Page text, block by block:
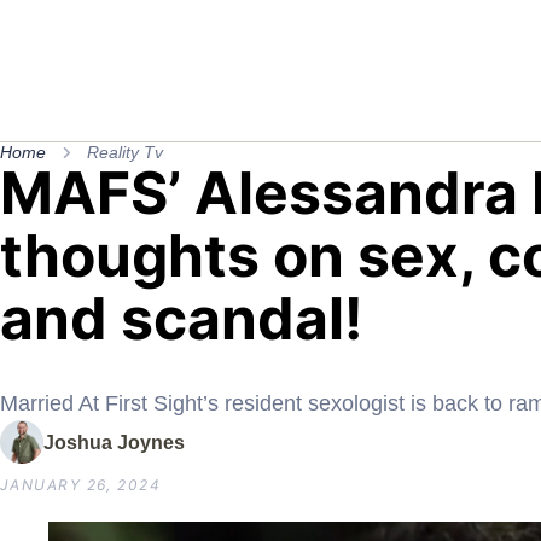
Home Reality Tv
MAFS’ Alessandra
thoughts on sex,
and scandal!
Married At First Sight’s resident sexologist is back to
Joshua Joynes
JANUARY 26, 2024